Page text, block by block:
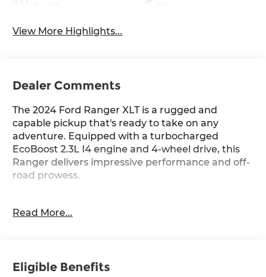
View More Highlights...
Dealer Comments
The 2024 Ford Ranger XLT is a rugged and
capable pickup that's ready to take on any
adventure. Equipped with a turbocharged
EcoBoost 2.3L I4 engine and 4-wheel drive, this
Ranger delivers impressive performance and off-
road prowess.
TBD lbs and 4-pin/7-pin wiring harness
- Air Conditioning, Rear Window Defroster
Read More...
Eligible Benefits